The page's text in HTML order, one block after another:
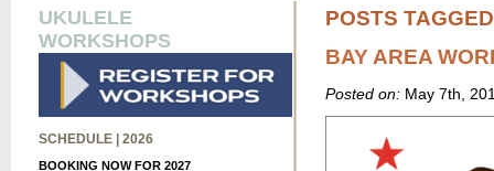
UKULELE
WORKSHOPS
SCHEDULE | 2026
BOOKING NOW FOR 2027
POSTS TAGGED
BAY AREA
Posted on:May 7th,